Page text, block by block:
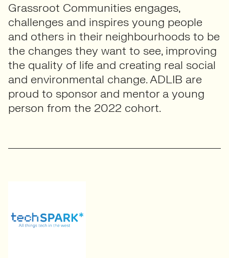
Grassroot Communities engages,
challenges and inspires young people
and others in their neighbourhoods to be
the changes they want to see, improving
the quality of life and creating real social
and environmental change. ADLIB are
proud to sponsor and mentor a young
person from the 2022 cohort.